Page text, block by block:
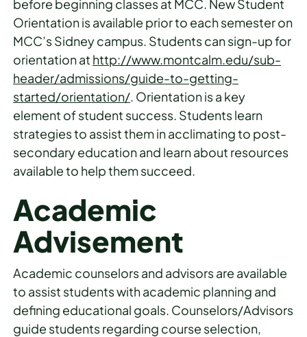
before beginning classes at MCC. New Student
Orientation is available prior to each semester on
MCC’s Sidney campus. Students can sign-up for
orientation at http://www.montcalm.edu/sub-
header/admissions/guide-to-getting-
started/orientation/. Orientation is a key
element of student success. Students learn
strategies to assist them in acclimating to post-
secondary education and learn about resources
available to help them succeed.
Academic
Advisement
Academic counselors and advisors are available
to assist students with academic planning and
defining educational goals. Counselors/Advisors
guide students regarding course selection,